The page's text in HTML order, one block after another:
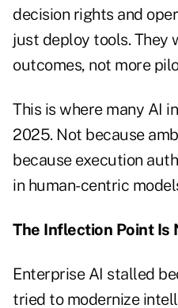
decision rights and
just deploy tools. They
outcomes, not more
This is where many AI
2025. Not because
because execution
in human-centric
The Inflection Point Is
Enterprise AI stalled
tried to modernize